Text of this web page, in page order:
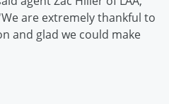
are extremely thankful to
and glad we could make